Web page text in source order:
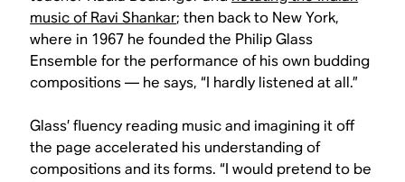
music of Ravi Shankar; then back to New York,
where in 1967 he founded the Philip Glass
Ensemble for the performance of his own budding
compositions — he says, “I hardly listened at all.”
Glass’ fluency reading music and imagining it off
the page accelerated his understanding of
compositions and its forms. “I would pretend to be